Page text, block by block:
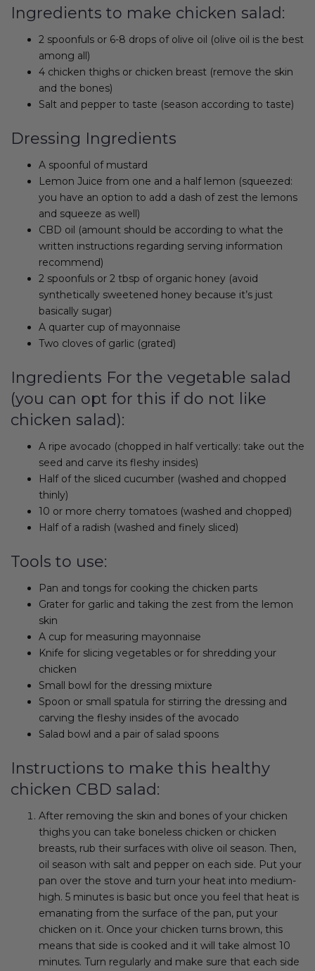
Ingredients to make chicken salad:
2 spoonfuls or 6-8 drops of olive oil (olive oil is the best
among all)
4 chicken thighs or chicken breast (remove the skin
and the bones)
Salt and pepper to taste (season according to taste)
Dressing Ingredients
A spoonful of mustard
Lemon Juice from one and a half lemon (squeezed:
you have an option to add a dash of zest the lemons
and squeeze as well)
CBD oil (amount should be according to what the
written instructions regarding serving information
recommend)
2 spoonfuls or 2 tbsp of organic honey (avoid
synthetically sweetened honey because it’s just
basically sugar)
A quarter cup of mayonnaise
Two cloves of garlic (grated)
Ingredients For the vegetable salad
(you can opt for this if do not like
chicken salad):
A ripe avocado (chopped in half vertically: take out the
seed and carve its fleshy insides)
Half of the sliced cucumber (washed and chopped
thinly)
10 or more cherry tomatoes (washed and chopped)
Half of a radish (washed and finely sliced)
Tools to use:
Pan and tongs for cooking the chicken parts
Grater for garlic and taking the zest from the lemon
skin
A cup for measuring mayonnaise
Knife for slicing vegetables or for shredding your
chicken
Small bowl for the dressing mixture
Spoon or small spatula for stirring the dressing and
carving the fleshy insides of the avocado
Salad bowl and a pair of salad spoons
Instructions to make this healthy
chicken CBD salad:
After removing the skin and bones of your chicken
thighs you can take boneless chicken or chicken
breasts, rub their surfaces with olive oil season. Then,
oil season with salt and pepper on each side. Put your
pan over the stove and turn your heat into medium-
high. 5 minutes is basic but once you feel that heat is
emanating from the surface of the pan, put your
chicken on it. Once your chicken turns brown, this
means that side is cooked and it will take almost 10
minutes. Turn regularly and make sure that each side